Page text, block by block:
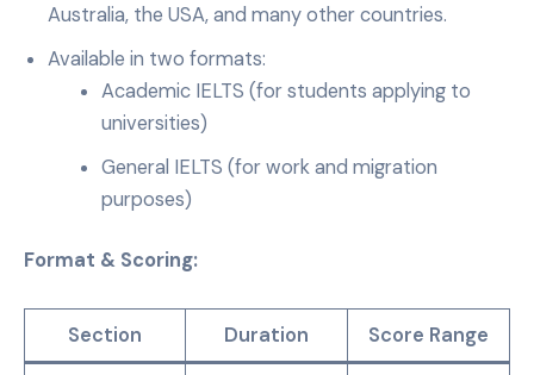
Australia, the USA, and many other countries.
Available in two formats:
Academic IELTS (for students applying to
universities)
General IELTS (for work and migration
purposes)
Format & Scoring:
Section Duration Score Range